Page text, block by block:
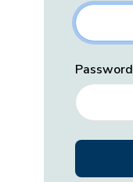
Password